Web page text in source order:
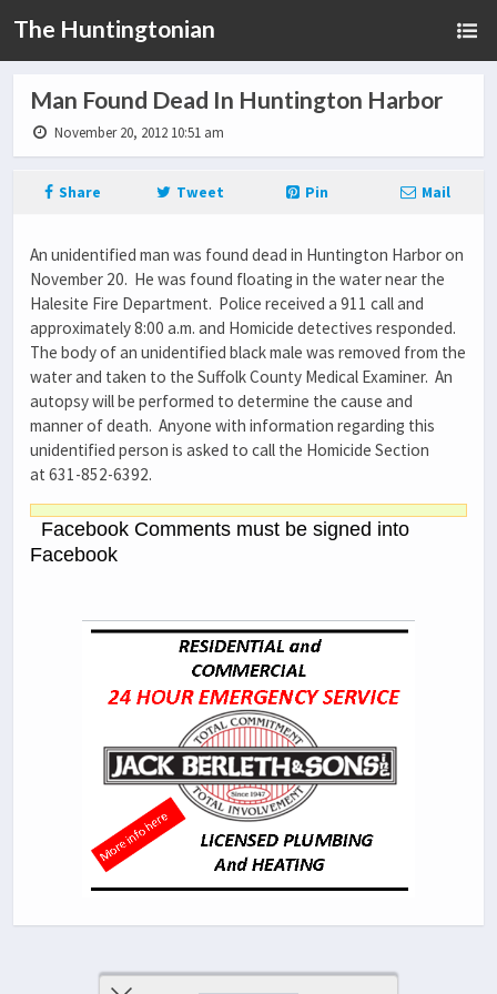
The Huntingtonian
Man Found Dead In Huntington Harbor
November 20, 2012 10:51 am
Share Tweet Pin Mail
An unidentified man was found dead in Huntington Harbor on
November 20. He was found floating in the water near the
Halesite Fire Department. Police received a 911 call and
approximately 8:00 a.m. and Homicide detectives responded.
The body of an unidentified black male was removed from the
water and taken to the Suffolk County Medical Examiner. An
autopsy will be performed to determine the cause and
manner of death. Anyone with information regarding this
unidentified person is asked to call the Homicide Section
at 631-852-6392.
Facebook Comments must be signed into
Facebook